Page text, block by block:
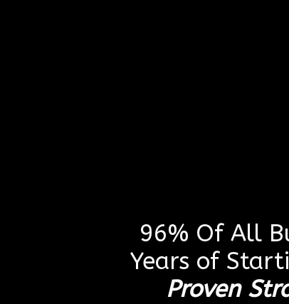
96% Of All
Years of
Proven